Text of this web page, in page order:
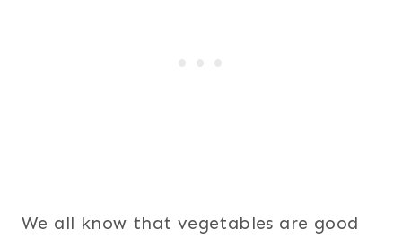
We all know that vegetables are good